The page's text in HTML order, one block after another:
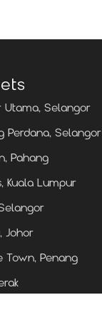
Utama, Selangor
Perdana, Selangor
Pahang
Kuala Lumpur
Johor
Town, Penang